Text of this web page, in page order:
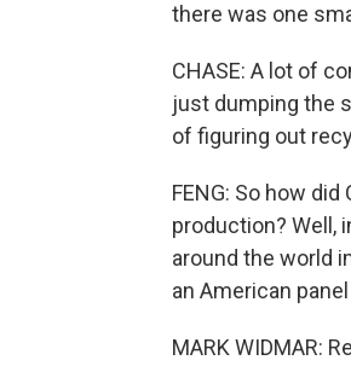
there was one
CHASE: A lot of
just dumping the
of figuring out
FENG: So how
production? Well,
around the world
an American
MARK WIDMAR: